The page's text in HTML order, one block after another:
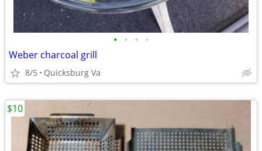
• • • •
Weber charcoal grill
8/5 Quicksburg Va
$10